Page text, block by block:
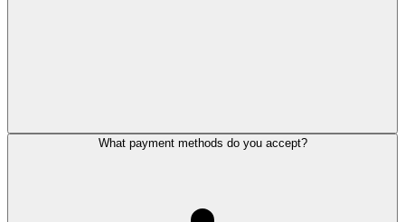
What payment methods do you accept?